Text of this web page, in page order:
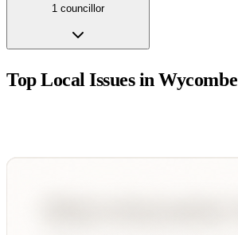
1 councillor
Top Local Issues inWycombe